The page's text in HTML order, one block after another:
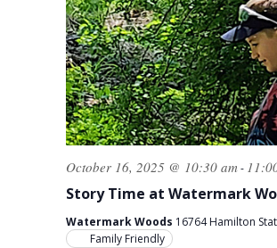
Story Time at Watermark
October 16, 2025 @ 10:30 am-
Watermark Woods 16764 Hamilton
Family Friendly